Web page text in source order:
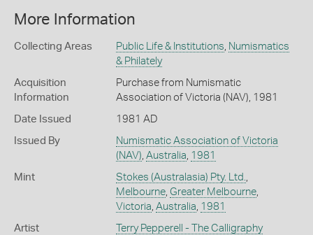
More Information
Collecting Areas Public Life & Institutions Numismatics
& Philately
Acquisition
Information
Purchase from Numismatic
Association of Victoria (NAV), 1981
Date Issued 1981 AD
Issued By
Numismatic Association of Victoria
(NAV) Australia 1981
Mint Stokes (Australasia) Pty. Ltd.
Melbourne, Greater Melbourne,
Victoria Australia 1981
Artist
Terry Pepperell - The Calligraphy